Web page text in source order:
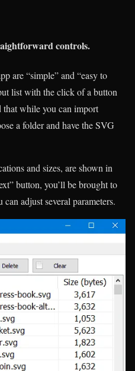
controls.
are “simple” and “easy to
list with the click of a button
while you can import
a folder and have the SVG
and sizes, are shown in
button, you’ll be brought to
adjust several parameters.